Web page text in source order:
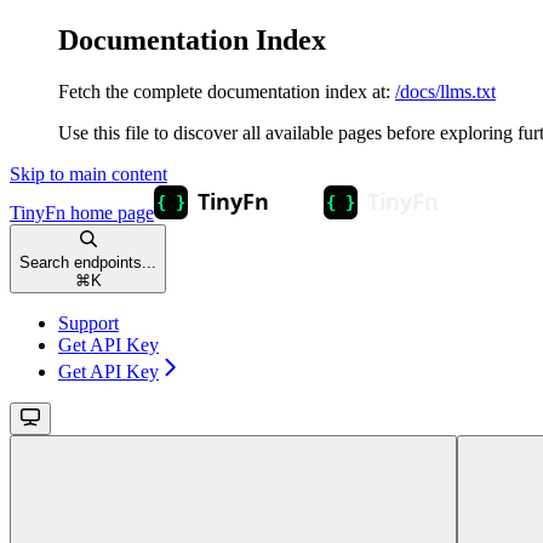
Documentation Index
Fetch the complete documentation index at: /docs/llms.txt
Use this file to discover all available pages before exploring
Skip to main content
TinyFn home page
Search endpoints...
⌘ K
Support
Get API Key
Get API Key